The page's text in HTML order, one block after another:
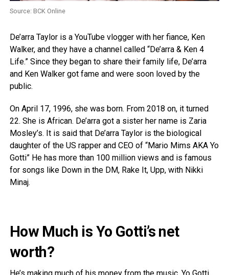
Source: BCK Online
De’arra Taylor is a YouTube vlogger with her fiance, Ken
Walker, and they have a channel called “De’arra & Ken 4
Life.” Since they began to share their family life, De’arra
and Ken Walker got fame and were soon loved by the
public.
On April 17, 1996, she was born. From 2018 on, it turned
22. She is African. De’arra got a sister her name is Zaria
Mosley’s. It is said that De’arra Taylor is the biological
daughter of the US rapper and CEO of “Mario Mims AKA Yo
Gotti” He has more than 100 million views and is famous
for songs like Down in the DM, Rake It, Upp, with Nikki
Minaj.
How Much is Yo Gotti’s net
worth?